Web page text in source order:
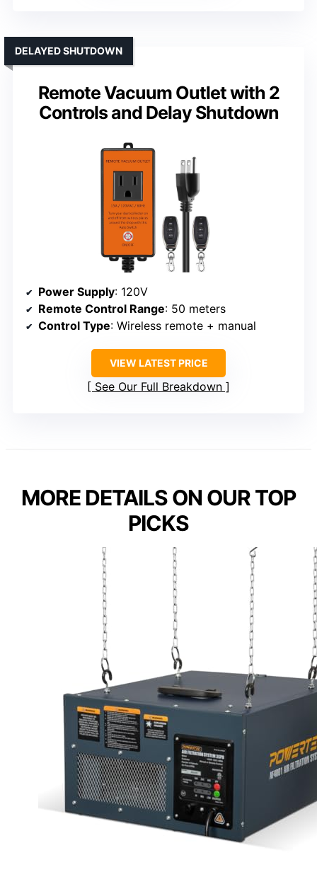
Remote Vacuum Outlet with 2
Controls and Delay Shutdown
DELAYED SHUTDOWN
Power Supply: 120V
Remote Control Range: 50 meters
Control Type: Wireless remote + manual
VIEW LATEST PRICE
See Our Full Breakdown
MORE DETAILS ON OUR TOP
PICKS